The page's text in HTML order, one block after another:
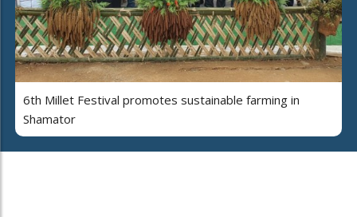
6th Millet Festival promotes sustainable farming in
Shamator